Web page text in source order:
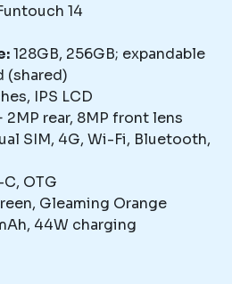
14
128GB, 256GB; expandable
(shared)
IPS LCD
2MP rear, 8MP front lens
SIM, 4G, Wi-Fi, Bluetooth,
C, OTG
Gleaming Orange
44W charging